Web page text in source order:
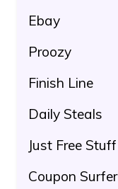
Ebay
Proozy
Finish Line
Daily Steals
Just Free Stuff
Coupon Surfer